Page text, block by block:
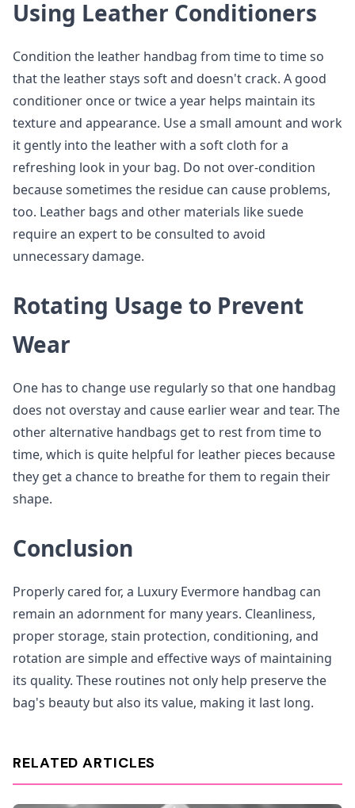
Using Leather Conditioners
Condition the leather handbag from time to time so
that the leather stays soft and doesn't crack. A good
conditioner once or twice a year helps maintain its
texture and appearance. Use a small amount and work
it gently into the leather with a soft cloth for a
refreshing look in your bag. Do not over-condition
because sometimes the residue can cause problems,
too. Leather bags and other materials like suede
require an expert to be consulted to avoid
unnecessary damage.
Rotating Usage to Prevent
Wear
One has to change use regularly so that one handbag
does not overstay and cause earlier wear and tear. The
other alternative handbags get to rest from time to
time, which is quite helpful for leather pieces because
they get a chance to breathe for them to regain their
shape.
Conclusion
Properly cared for, a Luxury Evermore handbag can
remain an adornment for many years. Cleanliness,
proper storage, stain protection, conditioning, and
rotation are simple and effective ways of maintaining
its quality. These routines not only help preserve the
bag's beauty but also its value, making it last long.
RELATED ARTICLES